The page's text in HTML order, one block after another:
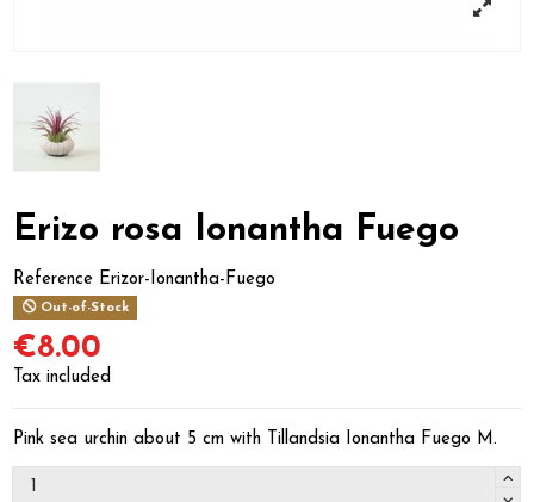
Erizo rosa Ionantha Fuego
Reference Erizor-Ionantha-Fuego
Out-of-Stock
€8.00
Tax included
Pink sea urchin about 5 cm with Tillandsia Ionantha Fuego M.